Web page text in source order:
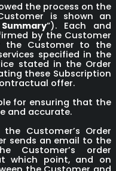
the process on the
is shown an
”). Each and
by the Customer
the Customer to the
specified in the
stated in the Order
these Subscription
offer.
for ensuring that the
and accurate.
Customer’s Order
sends an email to the
Customer’s order
which point, and on